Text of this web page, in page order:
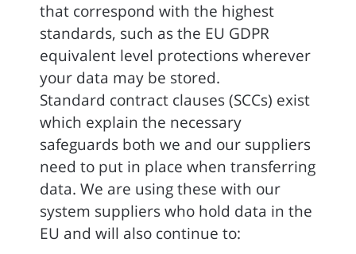
that correspond with the highest
standards, such as the EU GDPR
equivalent level protections wherever
your data may be stored.
Standard contract clauses (SCCs) exist
which explain the necessary
safeguards both we and our suppliers
need to put in place when transferring
data. We are using these with our
system suppliers who hold data in the
EU and will also continue to: